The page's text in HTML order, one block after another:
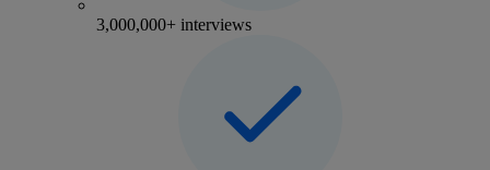
3,000,000+ interviews